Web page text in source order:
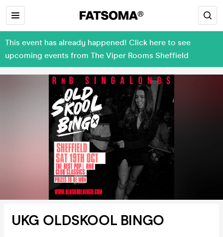
This event has already happened! Click here to see
upcoming events from The Viper Rooms Sheffield
UKG OLDSKOOL BINGO